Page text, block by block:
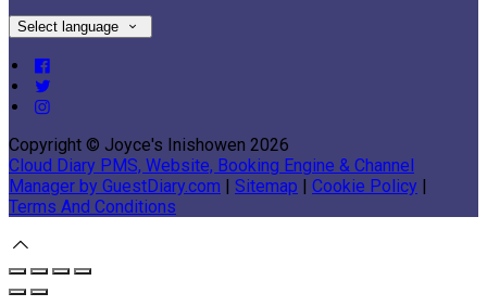
Select language
Copyright © Joyce's Inishowen 2026
Cloud Diary PMS, Website, Booking Engine & Channel
Manager by GuestDiary.com
Sitemap Cookie Policy
Terms And Conditions